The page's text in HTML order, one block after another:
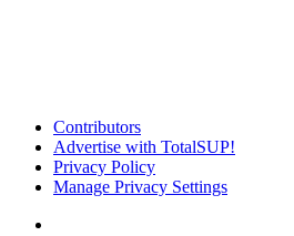
Contributors
Advertise with TotalSUP!
Privacy Policy
Manage Privacy Settings